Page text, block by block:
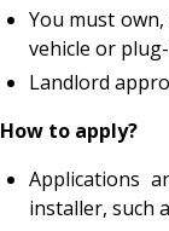
You must
vehicle or
Landlord
How to apply?
Applications
installer, such